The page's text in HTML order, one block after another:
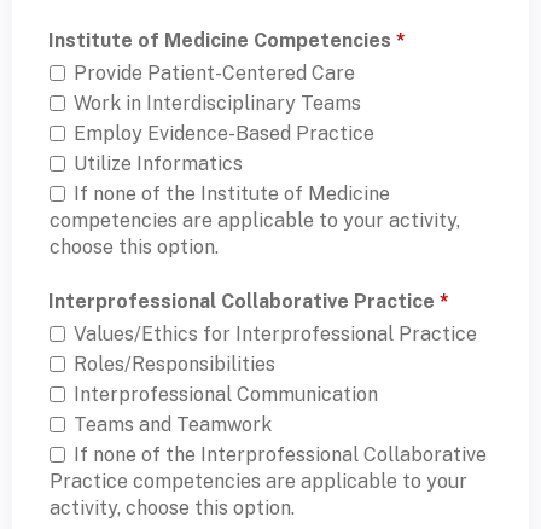
Institute of Medicine Competencies *
Provide Patient-Centered Care
Work in Interdisciplinary Teams
Employ Evidence-Based Practice
Utilize Informatics
If none of the Institute of Medicine
competencies are applicable to your activity,
choose this option.
Interprofessional Collaborative Practice *
Values/Ethics for Interprofessional Practice
Roles/Responsibilities
Interprofessional Communication
Teams and Teamwork
If none of the Interprofessional Collaborative
Practice competencies are applicable to your
activity, choose this option.